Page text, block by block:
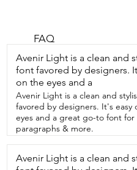
and as soon as I started using
desperate need of a clean,  but
felt like such a chore.  Until I
using this pen.  It made my
brighter like I had  just gotten
professionally cleaned.  It's so
to use.  You just uncap the
the end,  brush your jewelry,
with water and dry it and
love how travel friendly it is.  I
throw it in my bag and  clean
FAQ
Avenir Light is a clean and
font favored by designers.
on the eyes and a
Avenir Light is a clean and
favored by designers. It's easy
eyes and a great go-to font for
paragraphs & more.
Avenir Light is a clean and